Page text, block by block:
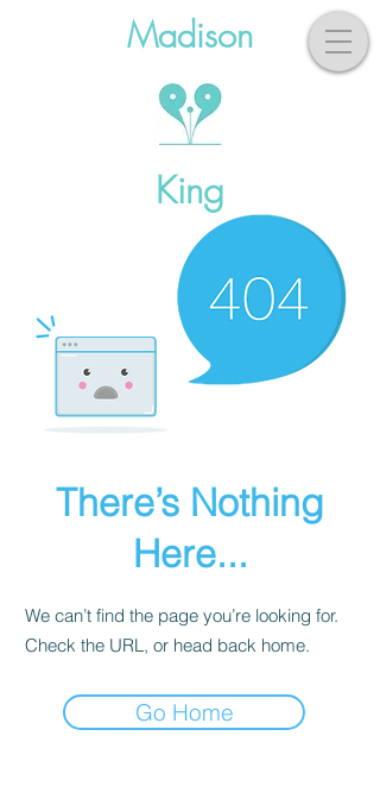
Madison
King
There’s Nothing
Here...
We can’t find the page you’re looking for.
Check the URL, or head back home.
Go Home